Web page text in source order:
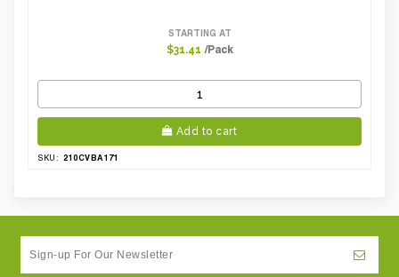
STARTING AT
$31.41 /Pack
Add to cart
SKU: 210CVBA171